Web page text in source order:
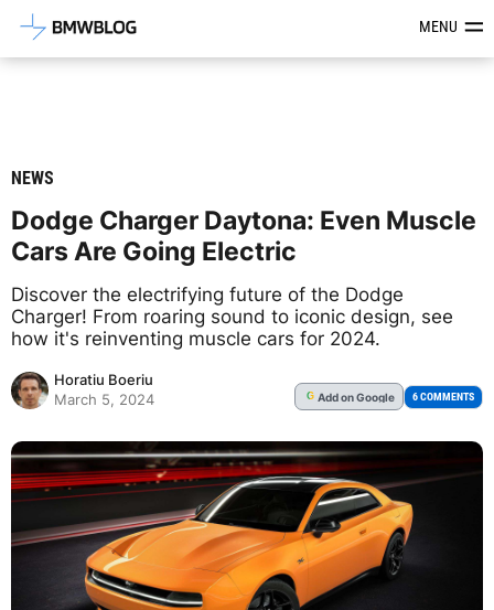
Latest BMW News, Reviews &MENU
NEWS
Dodge Charger Daytona: Even Muscle
Cars Are Going Electric
Discover the electrifying future of the Dodge
Charger! From roaring sound to iconic design, see
how it's reinventing muscle cars for 2024.
Horatiu Boeriu
March 5, 2024
G Addon Google 6 COMMENTS